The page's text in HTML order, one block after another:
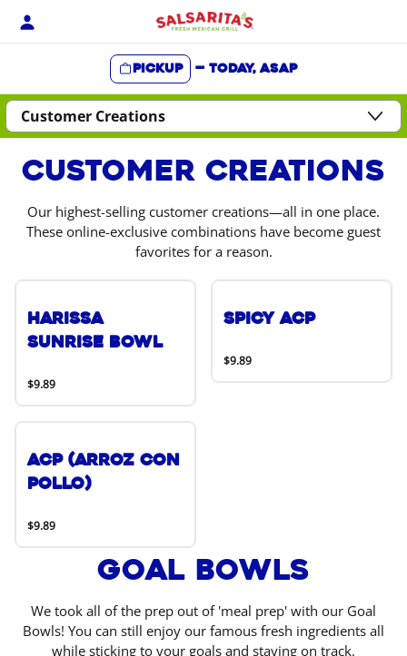
Skip
Pickup — Today, ASAP
Content Start
Customer Creations
Our highest-selling customer creations—all in one place.
These online-exclusive combinations have become guest
favorites for a reason.
Harissa
Sunrise Bowl
$9.89
Spicy ACP
$9.89
ACP (Arroz Con
Pollo)
$9.89
Goal Bowls
We took all of the prep out of 'meal prep' with our Goal
Bowls! You can still enjoy our famous fresh ingredients all
while sticking to your goals and staying on track.